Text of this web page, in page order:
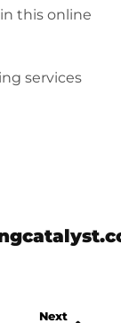
this online
services
Next